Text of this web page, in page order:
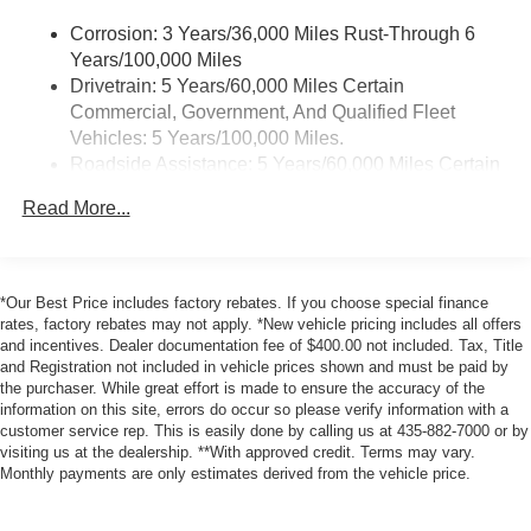
Android phone running Android 6 or higher, an
active data plan, and the Android Auto app.
Google, Android and Android Auto are
trademarks of Google LLC.
5G vehicle connectivity
dealer for details.
In
14" diagonal Driver Information Center
6.6" diagonal auxiliary touchscreen
Google Built-In1compatibility including
navigation capability, connected apps, and
Natural Voice Recognition
Phone integration for Wireless Apple
Corrosion: 3 Years/36,000 Miles Rust-Through 6
Years/100,000 Miles
Drivetrain: 5 Years/60,000 Miles Certain
Commercial, Government, And Qualified Fleet
Vehicles: 5 Years/100,000 Miles.
Roadside Assistance: 5 Years/60,000 Miles Certain
Vehicles: 5 Years/100,000 Miles.
The First 2 Years. The First Transmission Cannister
Filter Replacement Will Be Covered By Gm
Specifically At 7,500 Miles (+ / - 500 Miles) And Up
To 3 Years. The Transmission Sump Filter Is
Considered A Life Component. The Transmission
Fluid Will Need To Be Replaced At The Three-Year
Life Expectancy And Is Not A Gm Covered Service.
Warranty: <<< Preliminary 2026 Warranty >>>
Read More...
*Our Best Price includes factory rebates. If you choose special finance
rates, factory rebates may not apply. *New vehicle pricing includes all offers
and incentives. Dealer documentation fee of $400.00 not included. Tax, Title
and Registration not included in vehicle prices shown and must be paid by
the purchaser. While great effort is made to ensure the accuracy of the
information on this site, errors do occur so please verify information with a
customer service rep. This is easily done by calling us at 435-882-7000 or by
visiting us at the dealership. **With approved credit. Terms may vary.
Monthly payments are only estimates derived from the vehicle price.